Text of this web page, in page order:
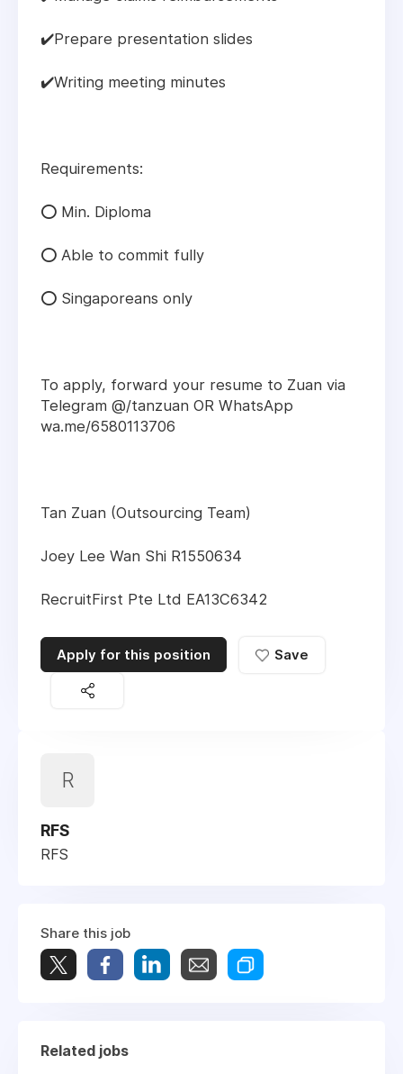
✔️Prepare presentation slides
✔️Writing meeting minutes
Requirements:
⭕ Min. Diploma
⭕ Able to commit fully
⭕ Singaporeans only
To apply, forward your resume to Zuan via
Telegram @/tanzuan OR WhatsApp
wa.me/6580113706
Tan Zuan (Outsourcing Team)
Joey Lee Wan Shi R1550634
RecruitFirst Pte Ltd EA13C6342
Apply for this position Save
R
RFS
RFS
Share this job
Related jobs